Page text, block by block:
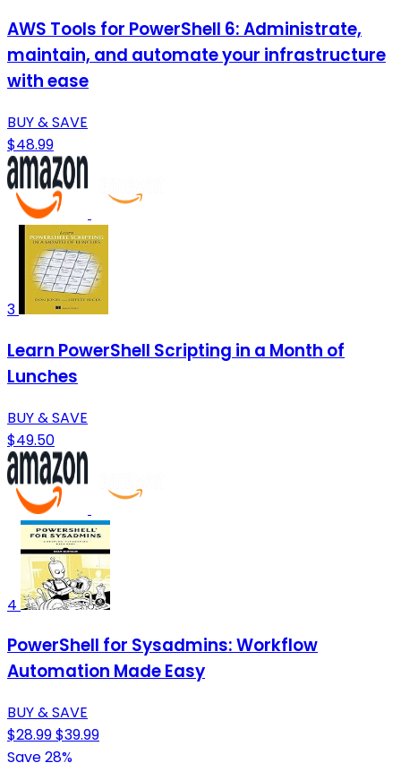
AWS Tools for PowerShell 6: Administrate,
maintain, and automate your infrastructure
with ease
BUY & SAVE
$48.99
3
Learn PowerShell Scripting in a Month of
Lunches
BUY & SAVE
$49.50
4
PowerShell for Sysadmins: Workflow
Automation Made Easy
BUY & SAVE
$28.99$39.99
Save 28%